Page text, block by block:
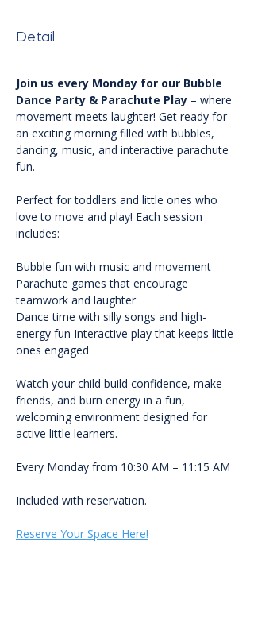
Detail
Join us every Monday for our Bubble
Dance Party & Parachute Play – where
movement meets laughter! Get ready for
an exciting morning filled with bubbles,
dancing, music, and interactive parachute
fun.
Perfect for toddlers and little ones who
love to move and play! Each session
includes:
Bubble fun with music and movement
Parachute games that encourage
teamwork and laughter
Dance time with silly songs and high-
energy fun Interactive play that keeps little
ones engaged
Watch your child build confidence, make
friends, and burn energy in a fun,
welcoming environment designed for
active little learners.
Every Monday from 10:30 AM – 11:15 AM
Included with reservation.
Reserve Your Space Here!